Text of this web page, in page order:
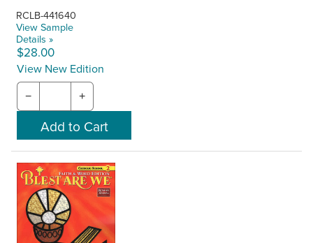
RCLB-441640
View Sample
Details »
$28.00
View New Edition
− +